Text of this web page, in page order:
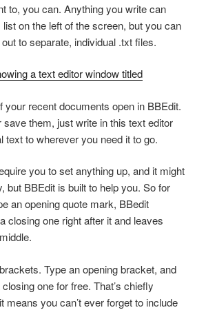
to, you can. Anything you write can
list on the left of the screen, but you can
to separate, individual .txt files.
your recent documents open in BBEdit.
save them, just write in this text editor
text to wherever you need it to go.
you to set anything up, and it might
but BBEdit is built to help you. So for
an opening quote mark, BBedit
closing one right after it and leaves
Type an opening bracket, and
one for free. That’s chiefly
means you can’t ever forget to include